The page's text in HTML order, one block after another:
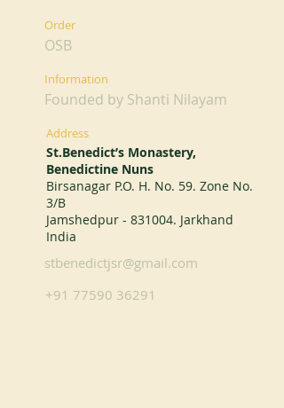
Order
OSB
Information
Founded by Shanti Nilayam
Address
St.Benedict’s Monastery,
Benedictine Nuns
Birsanagar P.O. H. No. 59. Zone No.
3/B
Jamshedpur - 831004. Jarkhand
India
stbenedictjsr@gmail.com
+91 77590 36291